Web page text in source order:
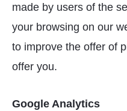
made by users of the
your browsing on our
to improve the offer of
offer you.
Google Analytics